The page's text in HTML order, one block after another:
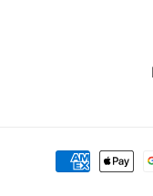
Payment
methods